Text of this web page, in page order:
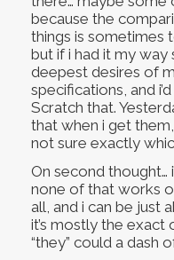
because the
things is sometimes
but if i had it my way
deepest desires of
specifications, and
Scratch that.
that when i get them,
not sure exactly
On second thought…
none of that works
all, and i can be just
it’s mostly the exact
“they” could a dash